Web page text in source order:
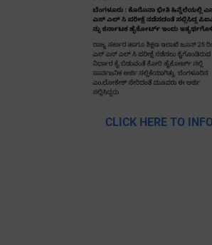
CLICK HERE TO INFO